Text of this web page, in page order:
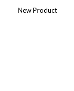
New Product